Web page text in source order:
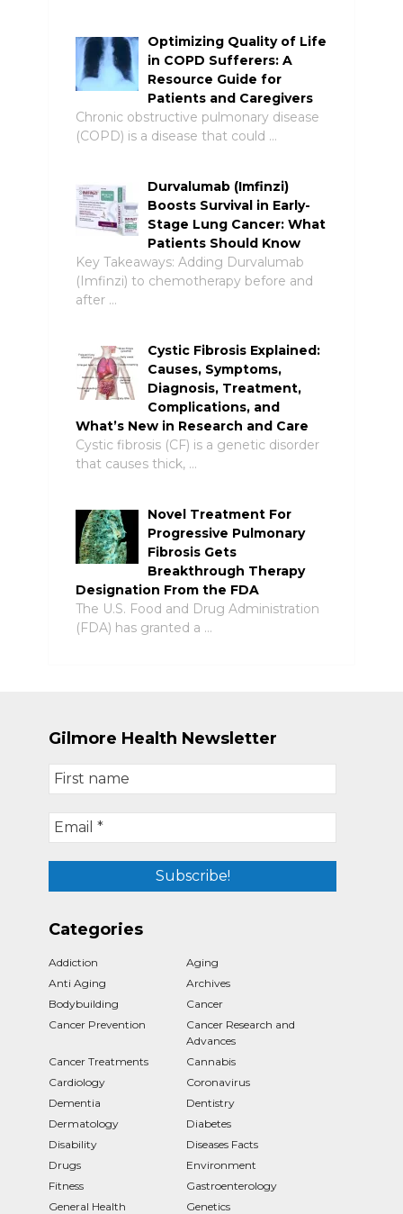
Optimizing Quality of Life
in COPD Sufferers: A
Resource Guide for
Patients and Caregivers
Chronic obstructive pulmonary disease
(COPD) is a disease that could …
Durvalumab (Imfinzi)
Boosts Survival in Early-
Stage Lung Cancer: What
Patients Should Know
Key Takeaways: Adding Durvalumab
(Imfinzi) to chemotherapy before and
after …
Cystic Fibrosis Explained:
Causes, Symptoms,
Diagnosis, Treatment,
Complications, and
What’s New in Research and Care
Cystic fibrosis (CF) is a genetic disorder
that causes thick, …
Novel Treatment For
Progressive Pulmonary
Fibrosis Gets
Breakthrough Therapy
Designation From the FDA
The U.S. Food and Drug Administration
(FDA) has granted a …
Gilmore Health Newsletter
Categories
Addiction
Aging
Anti Aging
Archives
Bodybuilding
Cancer
Cancer Prevention
Cancer Research and
Advances
Cancer Treatments
Cannabis
Cardiology
Coronavirus
Dementia
Dentistry
Dermatology
Diabetes
Disability
Diseases Facts
Drugs
Environment
Fitness
Gastroenterology
General Health
Genetics